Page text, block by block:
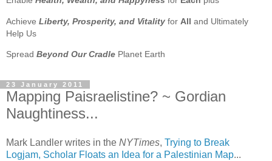
Achieve Liberty, Prosperity, and Vitality for All and Ultimately
Help Us
Spread Beyond Our Cradle Planet Earth
23 January 2011
Mapping Paisraelistine? ~ Gordian
Naughtiness...
Mark Landler writes in the NYTimes, Trying to Break
Logjam, Scholar Floats an Idea for a Palestinian Map...